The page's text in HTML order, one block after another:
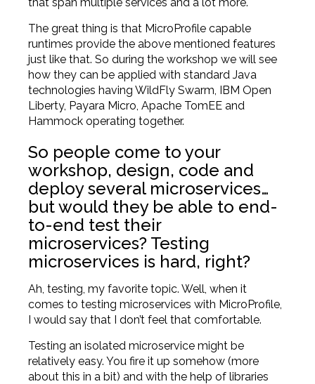
The great thing is that MicroProfile capable
runtimes provide the above mentioned features
just like that. So during the workshop we will see
how they can be applied with standard Java
technologies having WildFly Swarm, IBM Open
Liberty, Payara Micro, Apache TomEE and
Hammock operating together.
So people come to your
workshop, design, code and
deploy several microservices…
but would they be able to end-
to-end test their
microservices? Testing
microservices is hard, right?
Ah, testing, my favorite topic. Well, when it
comes to testing microservices with MicroProfile,
I would say that I don’t feel that comfortable.
Testing an isolated microservice might be
relatively easy. You fire it up somehow (more
about this in a bit) and with the help of libraries